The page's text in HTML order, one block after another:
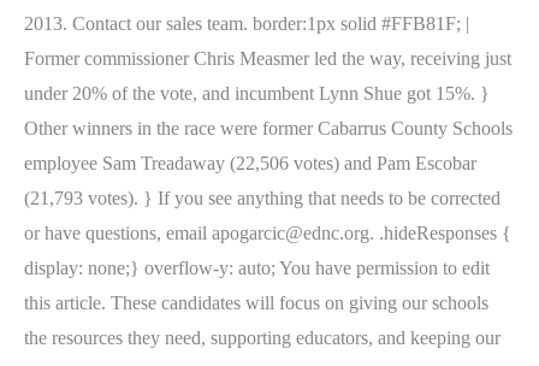
2013. Contact our sales team. border:1px solid #FFB81F; |
Former commissioner Chris Measmer led the way, receiving just
under 20% of the vote, and incumbent Lynn Shue got 15%. }
Other winners in the race were former Cabarrus County Schools
employee Sam Treadaway (22,506 votes) and Pam Escobar
(21,793 votes). } If you see anything that needs to be corrected
or have questions, email apogarcic@ednc.org. .hideResponses {
display: none;} overflow-y: auto; You have permission to edit
this article. These candidates will focus on giving our schools
the resources they need, supporting educators, and keeping our